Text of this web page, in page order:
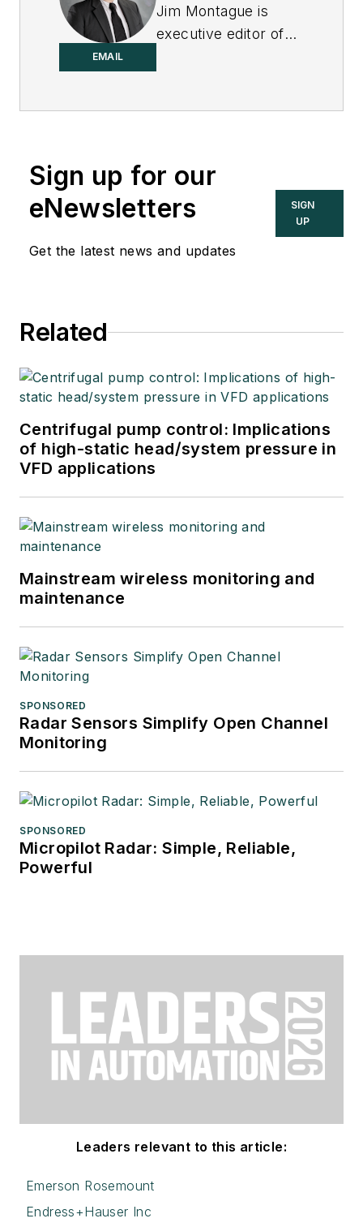
EMAIL
Jim Montague is
executive editor of
Sign up for our
eNewsletters
Get the latest news and updates
SIGN
UP
Related
Centrifugal pump control: Implications
of high-static head/system pressure in
VFD applications
Mainstream wireless monitoring and
maintenance
SPONSORED
Radar Sensors Simplify Open Channel
Monitoring
SPONSORED
Micropilot Radar: Simple, Reliable,
Powerful
Leaders relevant to this article:
Emerson Rosemount
Endress+Hauser Inc